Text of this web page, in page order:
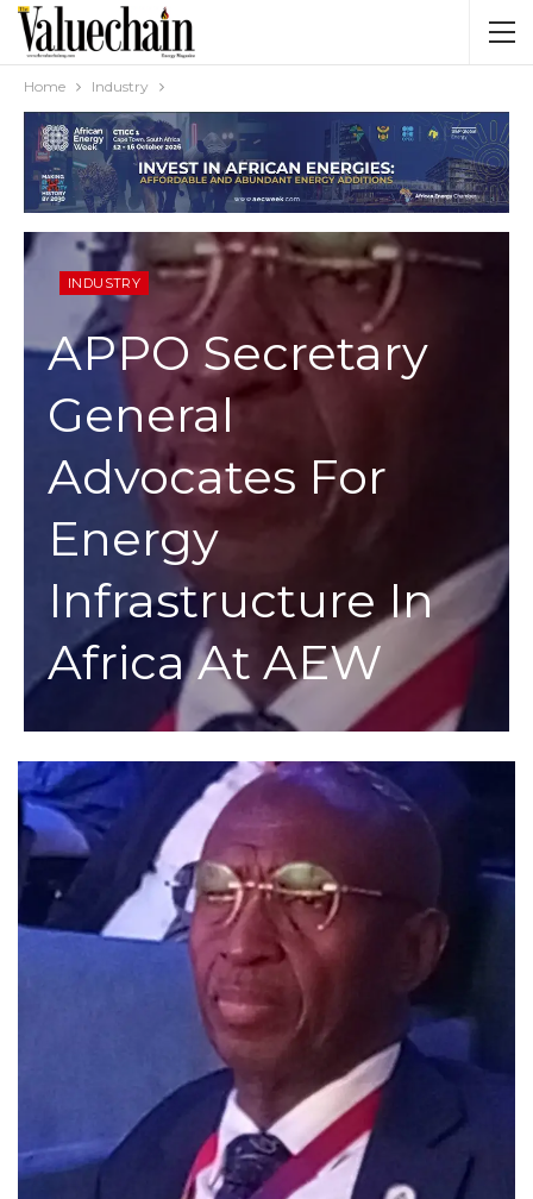
Home Industry
INDUSTRY
APPO Secretary
General
Advocates For
Energy
Infrastructure In
Africa At AEW